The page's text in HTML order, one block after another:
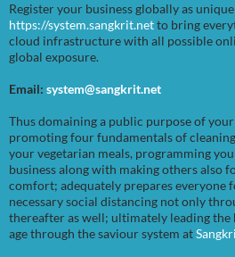
Register your business globally as
https://system.sangkrit.netto bring
cloud infrastructure with all possible
global exposure.
Email: system@sangkrit.net
Thus domaining a public purpose of
promoting four fundamentals of
your vegetarian meals, programming
business along with making others also
comfort; adequately prepares everyone
necessary social distancing not only
thereafter as well; ultimately leading
age through the saviour system at